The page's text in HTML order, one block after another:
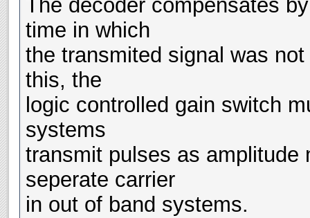
The decoder compensates
time in which
the transmited signal was
this, the
logic controlled gain switch
systems
transmit pulses as amplitude
seperate carrier
in out of band systems.